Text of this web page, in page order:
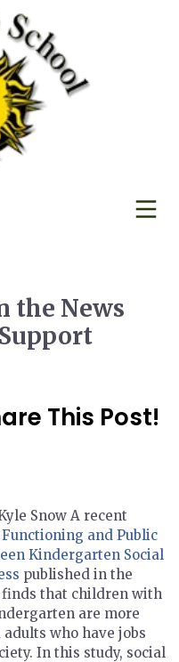
the News
This Post!
Snow A recent
and Public
Kindergarten Social
published in the
finds that children with
are more
who have jobs
In this study, social